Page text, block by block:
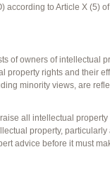
according to Article X (5)
of owners of intellectual
property rights and their
minority views, are
all intellectual
property,
advice before it must